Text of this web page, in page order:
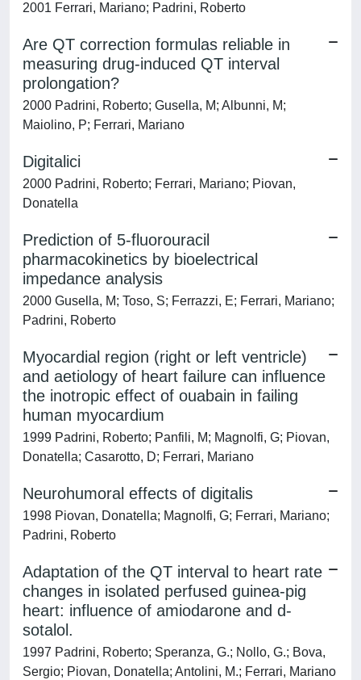
2001 Ferrari, Mariano; Padrini, Roberto
Are QT correction formulas reliable in
measuring drug-induced QT interval
prolongation?
2000 Padrini, Roberto; Gusella, M; Albunni, M;
Maiolino, P; Ferrari, Mariano
Digitalici
2000 Padrini, Roberto; Ferrari, Mariano; Piovan,
Donatella
Prediction of 5-fluorouracil
pharmacokinetics by bioelectrical
impedance analysis
2000 Gusella, M; Toso, S; Ferrazzi, E; Ferrari, Mariano;
Padrini, Roberto
Myocardial region (right or left ventricle)
and aetiology of heart failure can influence
the inotropic effect of ouabain in failing
human myocardium
1999 Padrini, Roberto; Panfili, M; Magnolfi, G; Piovan,
Donatella; Casarotto, D; Ferrari, Mariano
Neurohumoral effects of digitalis
1998 Piovan, Donatella; Magnolfi, G; Ferrari, Mariano;
Padrini, Roberto
Adaptation of the QT interval to heart rate
changes in isolated perfused guinea-pig
heart: influence of amiodarone and d-
sotalol.
1997 Padrini, Roberto; Speranza, G.; Nollo, G.; Bova,
Sergio; Piovan, Donatella; Antolini, M.; Ferrari, Mariano